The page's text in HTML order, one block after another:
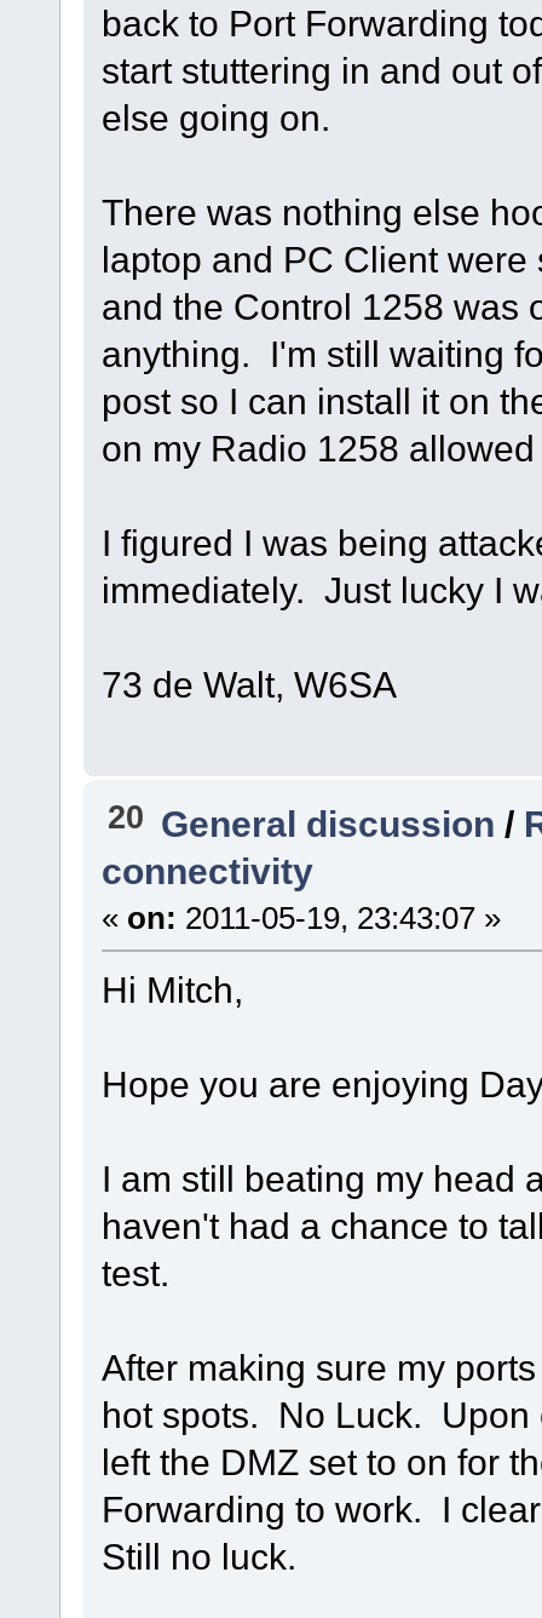
back to Port Forwarding
start stuttering in and out
else going on.
There was nothing else
laptop and PC Client
and the Control 1258 was
anything. I'm still waiting
post so I can install it on
on my Radio 1258
I figured I was being
immediately. Just lucky I
73 de Walt, W6SA
20 General discussion /
connectivity
« on: 2011-05-19, 23:43:07 »
Hi Mitch,
Hope you are enjoying
I am still beating my head
haven't had a chance to
test.
After making sure my
hot spots. No Luck. Upon
left the DMZ set to on for
Forwarding to work. I
Still no luck.